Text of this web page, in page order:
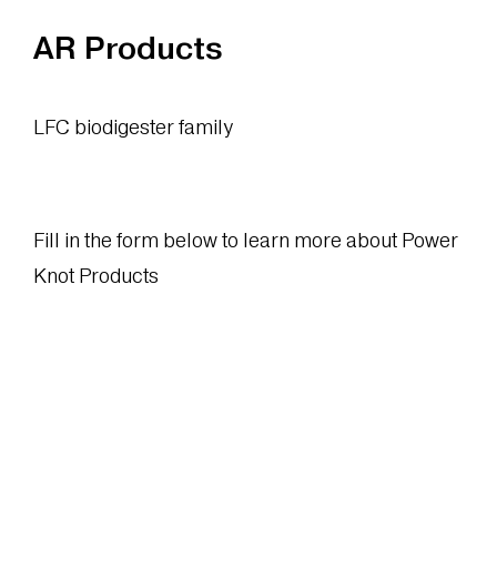
AR Products
LFC biodigester family
Fill in the form below to learn more about Power
Knot Products